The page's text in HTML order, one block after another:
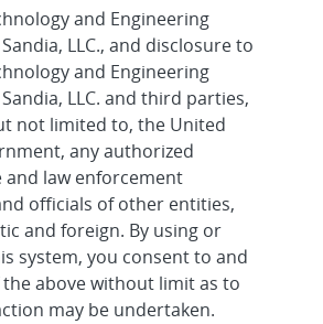
and Engineering
LLC., and disclosure to
and Engineering
LLC. and third parties,
not limited to, the United
any authorized
and law enforcement
officials of other entities,
and foreign. By using or
system, you consent to and
above without limit as to
may be undertaken.